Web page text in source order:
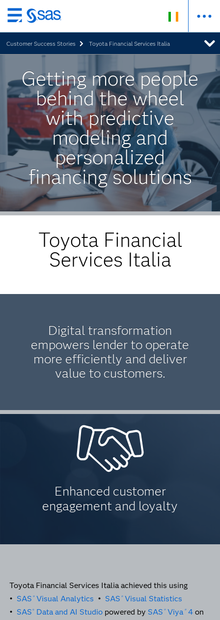
Skip
to
main
content
Customer Success Stories Toyota Financial Services Italia
Getting more people
behind the wheel
with predictive
modeling and
personalized
financing solutions
Toyota Financial
Services Italia
Digital transformation
empowers lender to operate
more efficiently and deliver
value to customers.
Enhanced customer
engagement and loyalty
Toyota Financial Services Italia achieved this using
• SAS ®Visual Analytics • SAS ®Visual Statistics
• SAS ® Data and AI Studio powered by SAS ®Viya ®4on